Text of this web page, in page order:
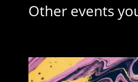
Other events